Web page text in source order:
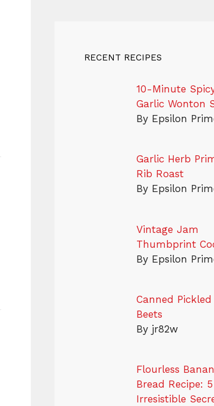
RECENT RECIPES
10-Minute
Garlic Wonton
By Epsilon
Garlic Herb
Rib Roast
By Epsilon
Vintage Jam
Thumbprint
By Epsilon
Canned Pickled
Beets
By jr82w
Flourless
Bread Recipe: 5
Irresistible